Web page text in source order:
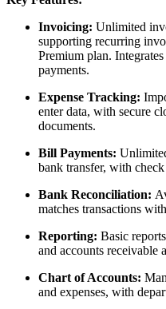
Invoicing: Unlimited
supporting recurring
Premium plan.
payments.
Expense Tracking:
enter data, with secure
documents.
Bill Payments:
bank transfer, with
Bank Reconciliation:
matches transactions
Reporting: Basic
and accounts receivable
Chart of Accounts:
and expenses, with